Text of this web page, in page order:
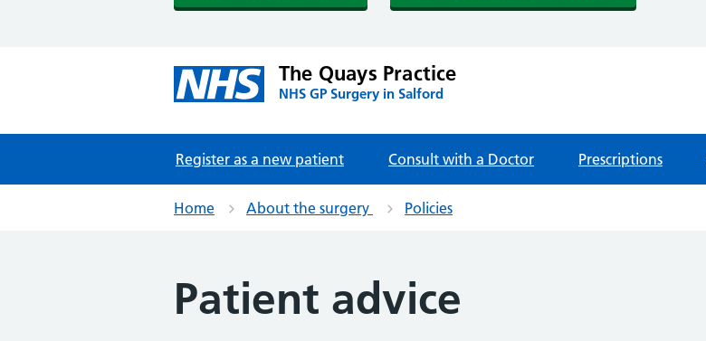
The Quays Practice
NHS GP Surgery in Salford
Register as a new patient Consult with a Doctor Prescriptions
Home About the surgery Policies
Patient advice